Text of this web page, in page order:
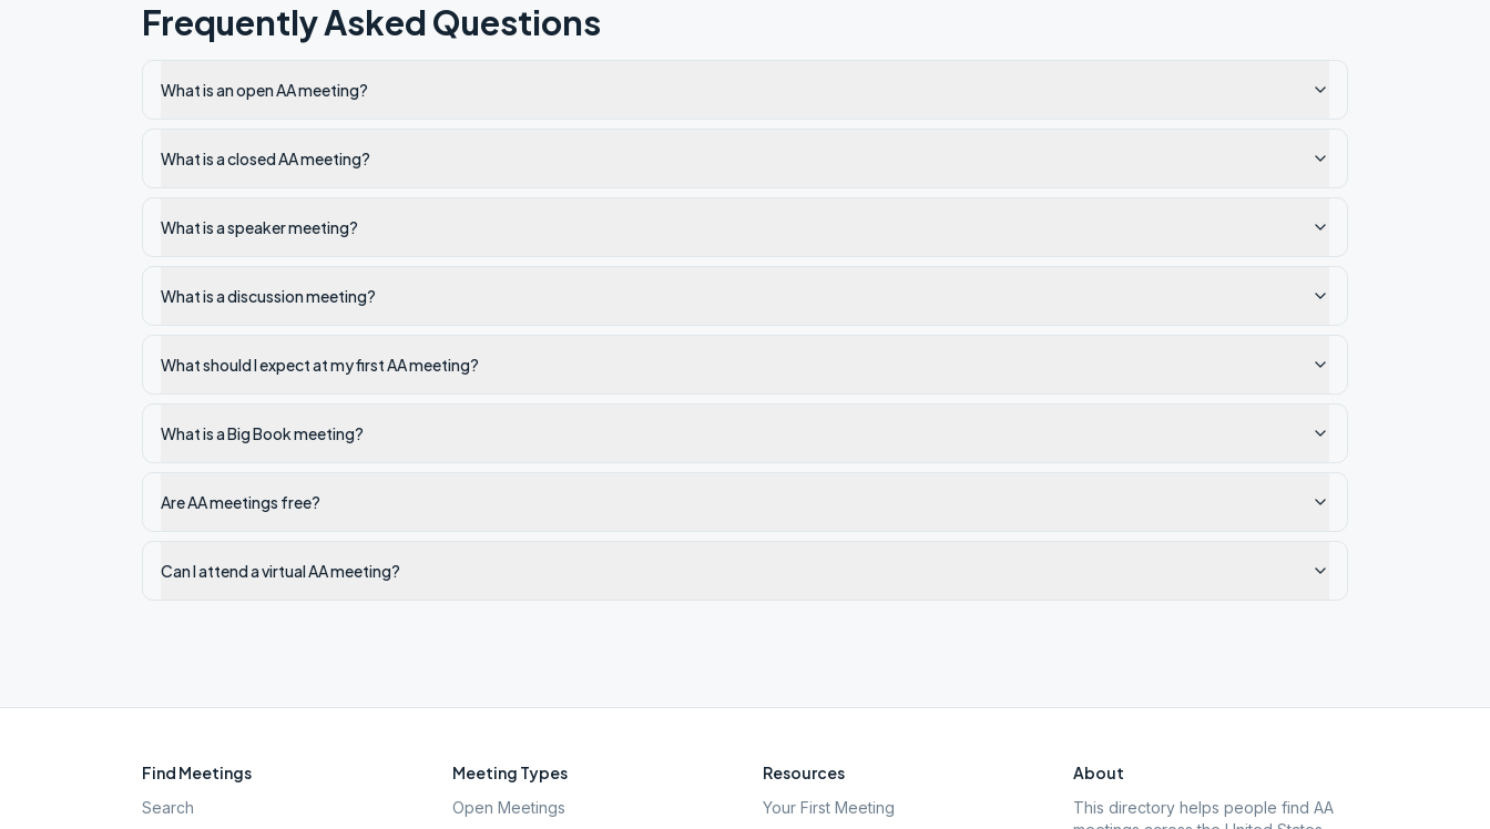
Frequently Asked Questions
What is an open AA meeting?
What is a closed AA meeting?
What is a speaker meeting?
What is a discussion meeting?
What should I expect at my first AA meeting?
What is a Big Book meeting?
Are AA meetings free?
Can I attend a virtual AA meeting?
Find Meetings
Search
Meeting Types
Open Meetings
Resources
Your First Meeting
About
This directory helps people find AA